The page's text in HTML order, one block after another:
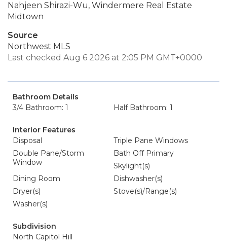
Nahjeen Shirazi-Wu, Windermere Real Estate
Midtown
Source
Northwest MLS
Last checked Aug 6 2026 at 2:05 PM GMT+0000
Bathroom Details
3/4 Bathroom: 1
Half Bathroom: 1
Interior Features
Disposal
Triple Pane Windows
Double Pane/Storm
Window
Bath Off Primary
Skylight(s)
Dining Room
Dishwasher(s)
Dryer(s)
Stove(s)/Range(s)
Washer(s)
Subdivision
North Capitol Hill